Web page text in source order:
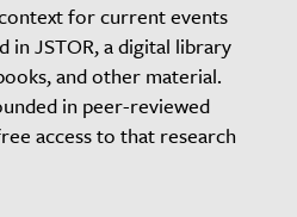
for current events
in JSTOR, a digital library
and other material.
in peer-reviewed
access to that research